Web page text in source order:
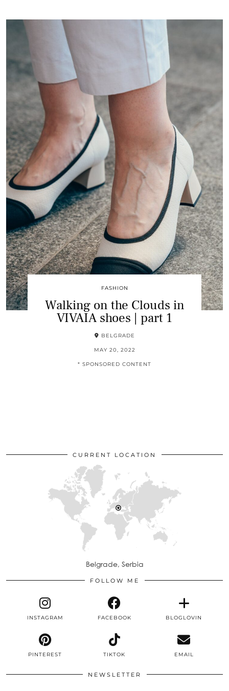
FASHION
Walking on the Clouds in
VIVAIA shoes | part 1
BELGRADE
MAY 20, 2022
* SPONSORED CONTENT
CURRENT LOCATION
Belgrade, Serbia
FOLLOW ME
INSTAGRAM FACEBOOK BLOGLOVIN
PINTEREST TIKTOK EMAIL
NEWSLETTER